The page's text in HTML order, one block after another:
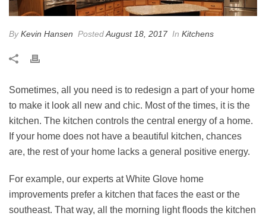
ByKevin Hansen PostedAugust 18, 2017 In Kitchens
Sometimes, all you need is to redesign a part of your home
to make it look all new and chic. Most of the times, it is the
kitchen. The kitchen controls the central energy of a home.
If your home does not have a beautiful kitchen, chances
are, the rest of your home lacks a general positive energy.
For example, our experts at White Glove home
improvements prefer a kitchen that faces the east or the
southeast. That way, all the morning light floods the kitchen